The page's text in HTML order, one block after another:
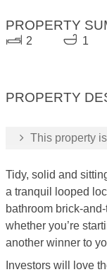
PROPERTY
2 1
PROPERTY
This property
Tidy, solid and
a tranquil looped
bathroom brick-
whether you’re
another winner to
Investors will love